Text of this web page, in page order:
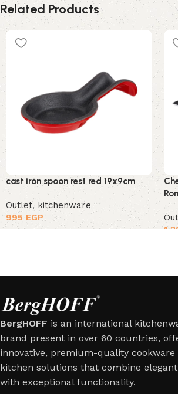
Related Products
cast iron spoon rest red 19x9cm
Outlet, kitchenware
995 EGP
Ron
BergHOFF is an international
brand present in over 60 countries,
innovative, premium-quality cookware
kitchen solutions that combine
with exceptional functionality.